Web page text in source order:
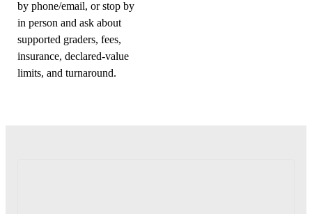
by phone/email, or stop by
in person and ask about
supported graders, fees,
insurance, declared-value
limits, and turnaround.